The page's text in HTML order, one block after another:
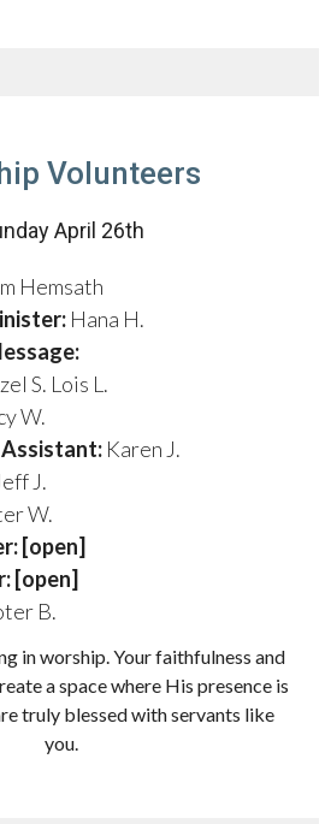
Volunteers
April 26th
Hemsath
Hana H.
S. Lois L.
W.
Assistant: Karen J.
J.
W.
[open]
[open]
B.
in worship. Your faithfulness and
a space where His presence is
truly blessed with servants like
you.